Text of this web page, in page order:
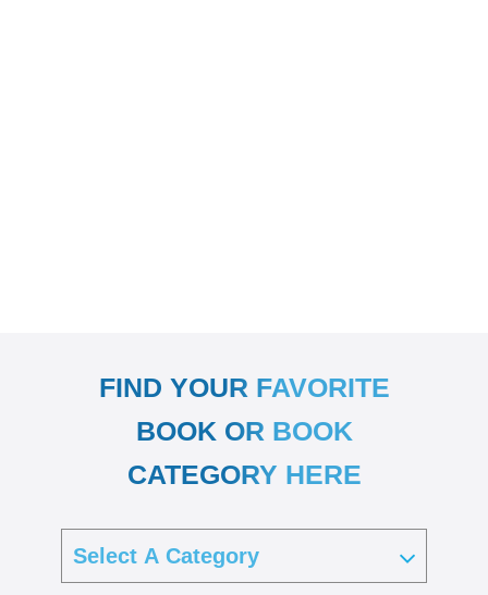
FIND YOUR FAVORITE
BOOK OR BOOK
CATEGORY HERE